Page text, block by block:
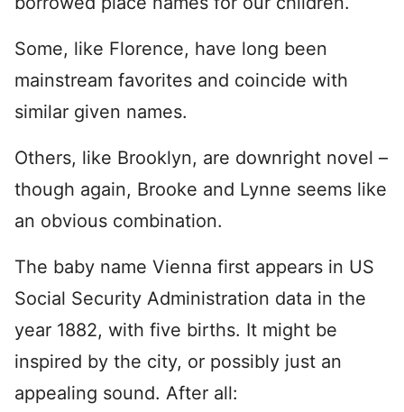
Some, like Florence, have long been
mainstream favorites and coincide with
similar given names.
Others, like Brooklyn, are downright novel –
though again, Brooke and Lynne seems like
an obvious combination.
The baby name Vienna first appears in US
Social Security Administration data in the
year 1882, with five births. It might be
inspired by the city, or possibly just an
appealing sound. After all: